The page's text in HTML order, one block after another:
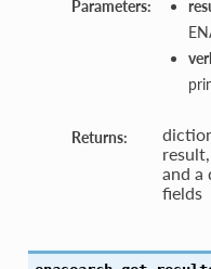
Parameters:
Returns:
and a
fields